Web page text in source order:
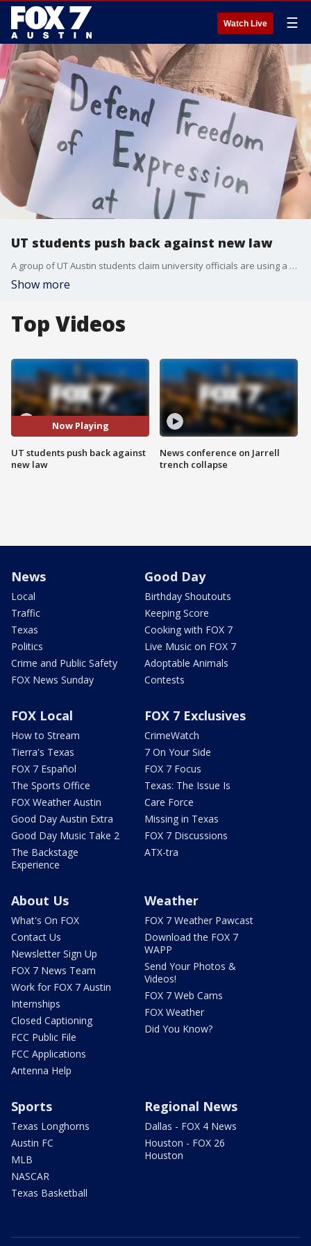
Watch Live ☰
UT students push back against new law
A group of UT Austin students claim university officials are using a new law to clamp down on free speech.
Show more
Top Videos
Now Playing
UT students push back against
new law
News conference on Jarrell
trench collapse
News
Local
Traffic
Texas
Politics
Crime and Public Safety
FOX News Sunday
Good Day
Birthday Shoutouts
Keeping Score
Cooking with FOX 7
Live Music on FOX 7
Adoptable Animals
Contests
FOX Local
How to Stream
Tierra's Texas
FOX 7 Español
The Sports Office
FOX Weather Austin
Good Day Austin Extra
Good Day Music Take 2
The Backstage
Experience
FOX 7 Exclusives
CrimeWatch
7 On Your Side
FOX 7 Focus
Texas: The Issue Is
Care Force
Missing in Texas
FOX 7 Discussions
ATX-tra
About Us
What's On FOX
Contact Us
Newsletter Sign Up
FOX 7 News Team
Work for FOX 7 Austin
Internships
Closed Captioning
FCC Public File
FCC Applications
Antenna Help
Weather
FOX 7 Weather Pawcast
Download the FOX 7
WAPP
Send Your Photos &
Videos!
FOX 7 Web Cams
FOX Weather
Did You Know?
Sports
Texas Longhorns
Austin FC
MLB
NASCAR
Texas Basketball
Regional News
Dallas - FOX 4 News
Houston - FOX 26
Houston